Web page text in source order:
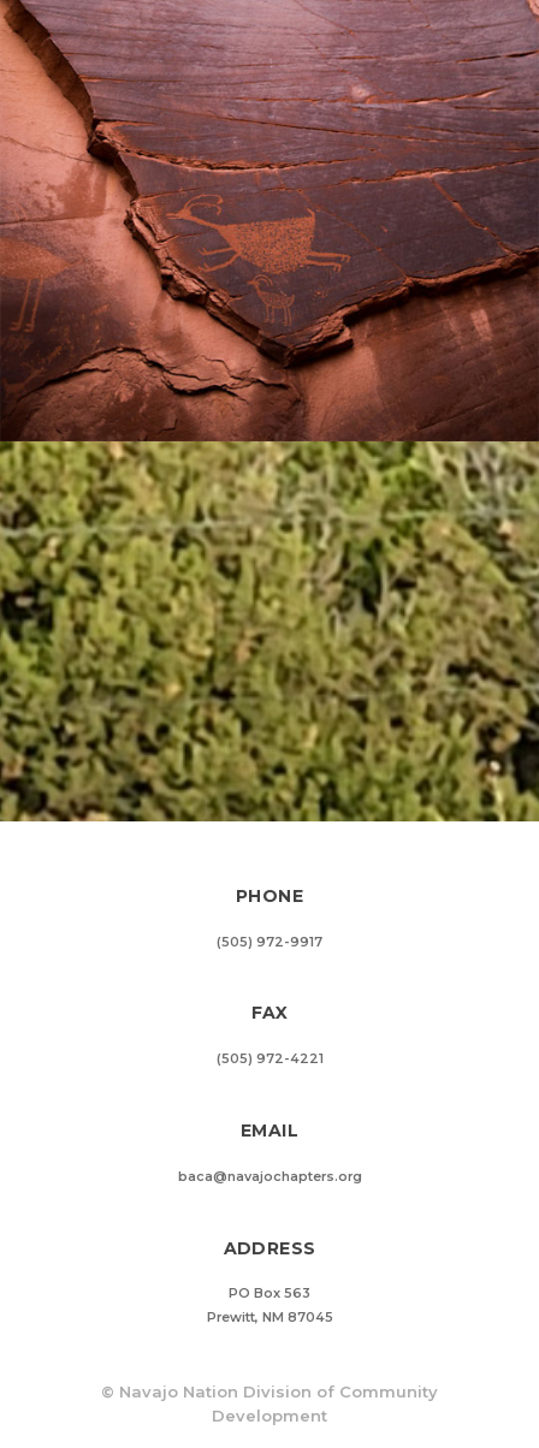
PHONE
(505) 972-9917
FAX
(505) 972-4221
EMAIL
baca@navajochapters.org
ADDRESS
PO Box 563
Prewitt, NM 87045
© Navajo Nation Division of Community
Development